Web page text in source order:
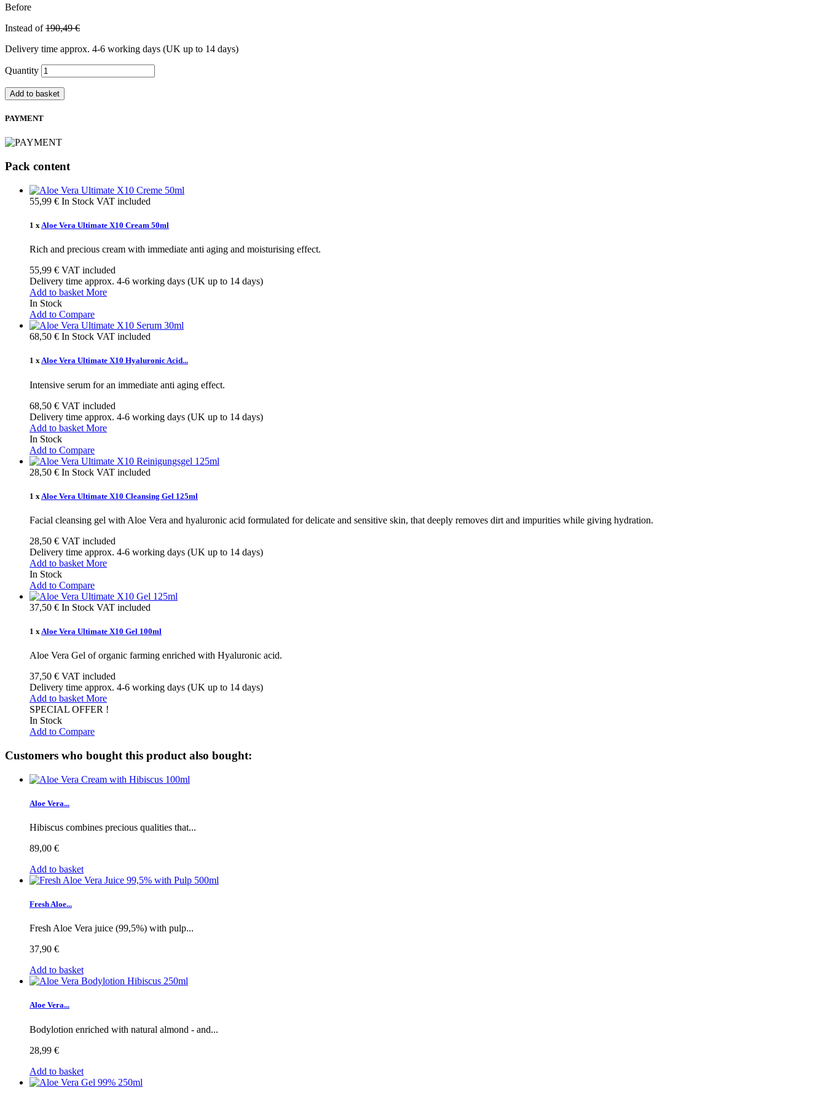
Before
Instead of190,49 €
Delivery time approx. 4-6 working days (UK up to 14 days)
Quantity
Add to basket
PAYMENT
Pack content
55,99 € In Stock VAT included
1 x Aloe Vera Ultimate X10 Cream 50ml
Rich and precious cream with immediate anti aging and moisturising effect.
55,99 € VAT included
Delivery time approx. 4-6 working days (UK up to 14 days)
Add to basket More
In Stock
Add to Compare
68,50 € In Stock VAT included
1 xAloe Vera Ultimate X10 Hyaluronic Acid...
Intensive serum for an immediate anti aging effect.
68,50 € VAT included
Delivery time approx. 4-6 working days (UK up to 14 days)
Add to basket More
In Stock
Add to Compare
28,50 € In Stock VAT included
1 x Aloe Vera Ultimate X10 Cleansing Gel 125ml
Facial cleansing gel with Aloe Vera and hyaluronic acid formulated for delicate and sensitive skin, that deeply removes dirt and impurities while giving hydration.
28,50 € VAT included
Delivery time approx. 4-6 working days (UK up to 14 days)
Add to basket More
In Stock
Add to Compare
37,50 € In Stock VAT included
1 xAloe Vera Ultimate X10 Gel 100ml
Aloe Vera Gel of organic farming enriched with Hyaluronic acid.
37,50 € VAT included
Delivery time approx. 4-6 working days (UK up to 14 days)
Add to basket More
SPECIAL OFFER !
In Stock
Add to Compare
Customers who bought this product also bought:
Aloe Vera...
Hibiscus combines precious qualities that...
89,00 €
Add to basket
Fresh Aloe...
Fresh Aloe Vera juice (99,5%) with pulp...
37,90 €
Add to basket
Aloe Vera...
Bodylotion enriched with natural almond - and...
28,99 €
Add to basket